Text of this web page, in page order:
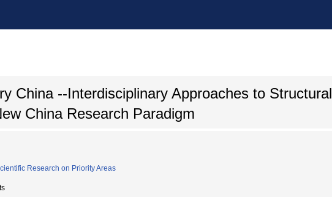
China --Interdisciplinary Approaches to Structural
China Research Paradigm
Research on Priority Areas